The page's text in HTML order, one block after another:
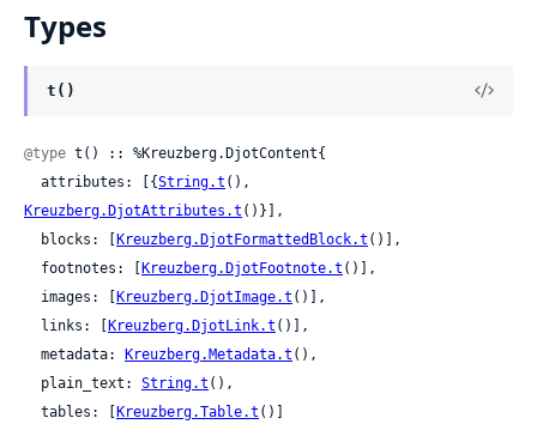
Types
t()
@type t() :: %Kreuzberg.DjotContent{
  attributes: [{
String.t
Kreuzberg.DjotAttributes.t ()}],
  blocks: [
Kreuzberg.DjotFormattedBlock.t ()],
  footnotes: [
Kreuzberg.DjotFootnote.t ()],
  images: [
Kreuzberg.DjotImage.t ()],
  links: [
Kreuzberg.DjotLink.t ()],
  metadata:
Kreuzberg.Metadata.t (),
  plain_text:
String.t (),
  tables: [
Kreuzberg.Table.t ()]